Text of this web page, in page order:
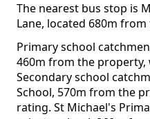
The nearest bus stop is
Lane, located 680m
Primary school
460m from the property,
Secondary school
School, 570m from the
rating. St Michael's